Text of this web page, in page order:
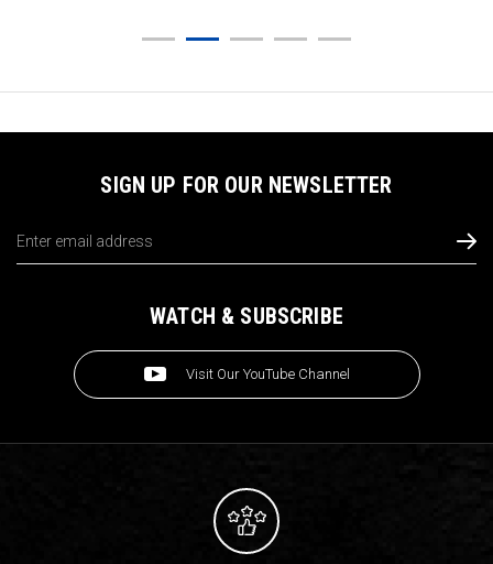
SIGN UP FOR OUR NEWSLETTER
Address
WATCH & SUBSCRIBE
Visit Our YouTube Channel